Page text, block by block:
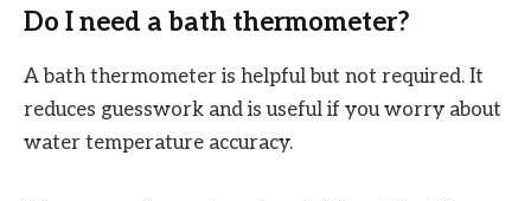
Do I need a bath thermometer?
A bath thermometer is helpful but not required. It
reduces guesswork and is useful if you worry about
water temperature accuracy.